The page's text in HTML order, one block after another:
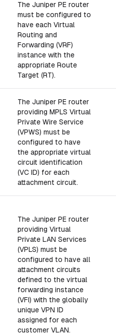
The Juniper PE router
must be configured to
have each Virtual
Routing and
Forwarding (VRF)
instance with the
appropriate Route
Target (RT).
The Juniper PE router
providing MPLS Virtual
Private Wire Service
(VPWS) must be
configured to have
the appropriate virtual
circuit identification
(VC ID) for each
attachment circuit.
The Juniper PE router
providing Virtual
Private LAN Services
(VPLS) must be
configured to have all
attachment circuits
defined to the virtual
forwarding instance
(VFI) with the globally
unique VPN ID
assigned for each
customer VLAN.